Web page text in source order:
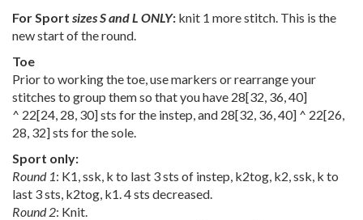
For Sport sizes S and L ONLY: knit 1 more stitch. This is the
new start of the round.
Toe
Prior to working the toe, use markers or rearrange your
stitches to group them so that you have 28[32 36 40]
^ 22[24 28 30] sts for the instep, and 28[32 36 40] ^ 22[26
28 32] sts for the sole.
Sport only:
Round 1: K1, ssk, k to last 3 sts of instep, k2tog, k2, ssk, k to
last 3 sts, k2tog, k1. 4 sts decreased.
Round 2: Knit.